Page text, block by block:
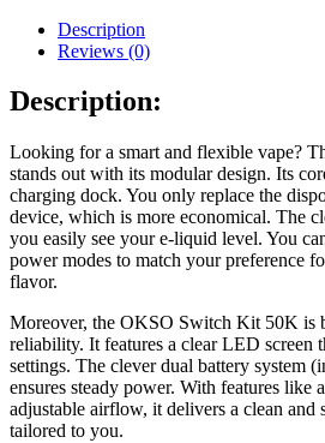
Description
Reviews (0)
Description:
Looking for a smart and flexible vape?
stands out with its modular design. Its
charging dock. You only replace the
device, which is more economical. The
you easily see your e-liquid level. You
power modes to match your preference
flavor.
Moreover, the OKSO Switch Kit 50K is
reliability. It features a clear LED screen
settings. The clever dual battery system
ensures steady power. With features like
adjustable airflow, it delivers a clean and
tailored to you.